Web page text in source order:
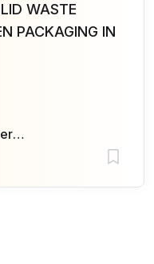
WASTE
PACKAGING IN
Save The Children International